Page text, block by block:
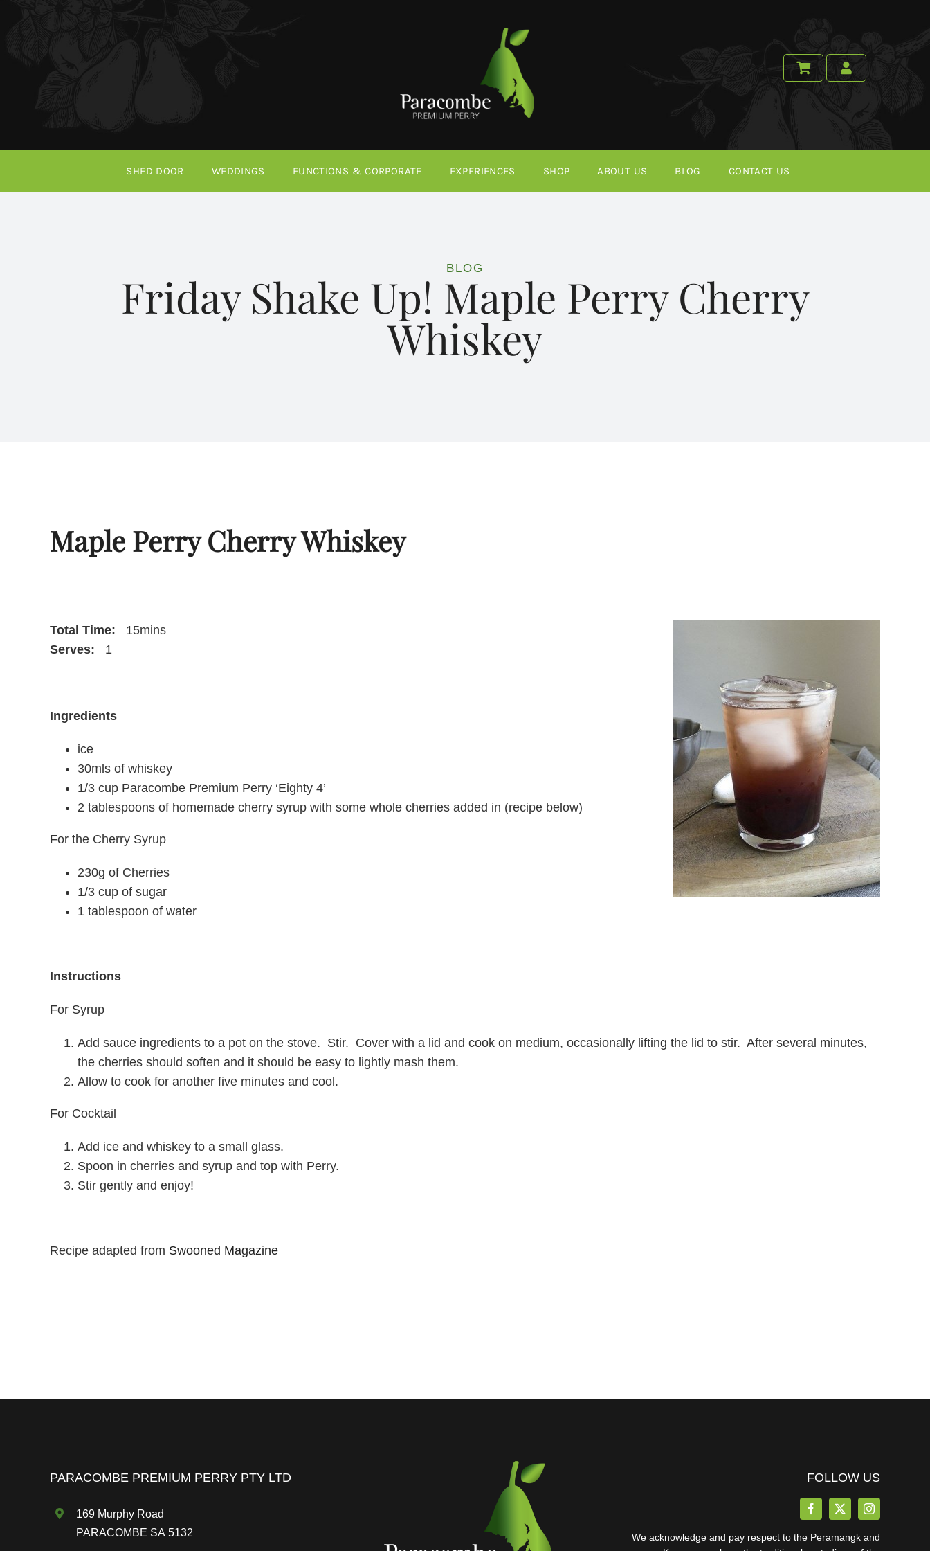
SHED DOOR WEDDINGS FUNCTIONS & CORPORATE EXPERIENCES SHOP ABOUT US BLOG CONTACT US
BLOG
Friday Shake Up! Maple Perry Cherry
Whiskey
Maple Perry Cherry Whiskey
Total Time: 15mins
Serves: 1
Ingredients
ice
30mls of whiskey
1/3 cup Paracombe Premium Perry ‘Eighty 4’
2 tablespoons of homemade cherry syrup with some whole cherries added in (recipe below)
For the Cherry Syrup
230g of Cherries
1/3 cup of sugar
1 tablespoon of water
Instructions
For Syrup
Add sauce ingredients to a pot on the stove. Stir. Cover with a lid and cook on medium, occasionally lifting the lid to stir. After several minutes,
the cherries should soften and it should be easy to lightly mash them.
Allow to cook for another five minutes and cool.
For Cocktail
Add ice and whiskey to a small glass.
Spoon in cherries and syrup and top with Perry.
Stir gently and enjoy!
Recipe adapted from Swooned Magazine
PARACOMBE PREMIUM PERRY PTY LTD
169 Murphy Road
PARACOMBE SA 5132
FOLLOW US
We acknowledge and pay respect to the Peramangk and